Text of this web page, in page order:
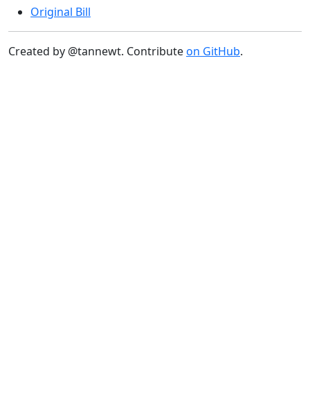
Original Bill
Created by @tannewt. Contributeon GitHub.